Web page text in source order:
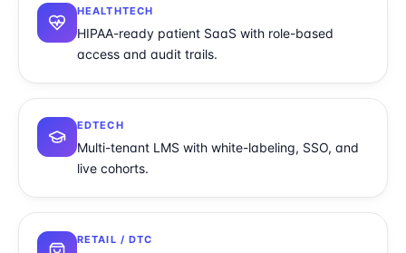
HEALTHTECH
HIPAA-ready patient SaaS with role-based
access and audit trails.
EDTECH
Multi-tenant LMS with white-labeling, SSO, and
live cohorts.
RETAIL / DTC